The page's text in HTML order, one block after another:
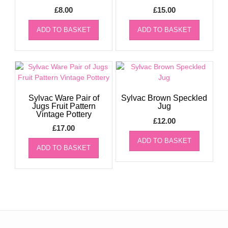
£15.00
ADD TO BASKET
£8.00
ADD TO BASKET
Sylvac Brown Speckled
Jug
£12.00
ADD TO BASKET
Sylvac Ware Pair of
Jugs Fruit Pattern
Vintage Pottery
£17.00
ADD TO BASKET